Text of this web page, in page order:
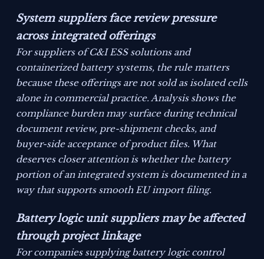
System suppliers face review pressure
across integrated offerings
For suppliers of C&I ESS solutions and
containerized battery systems, the rule matters
because these offerings are not sold as isolated cells
alone in commercial practice. Analysis shows the
compliance burden may surface during technical
document review, pre-shipment checks, and
buyer-side acceptance of product files. What
deserves closer attention is whether the battery
portion of an integrated system is documented in a
way that supports smooth EU import filing.
Battery logic unit suppliers may be affected
through project linkage
For companies supplying battery logic control